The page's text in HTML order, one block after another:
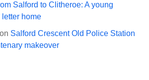
Salford to Clitheroe: A young
letter home
on Salford Crescent Old Police Station
makeover